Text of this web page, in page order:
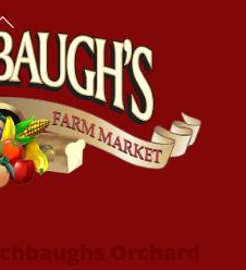
Back
To
Top